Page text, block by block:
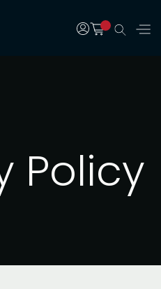
Policy